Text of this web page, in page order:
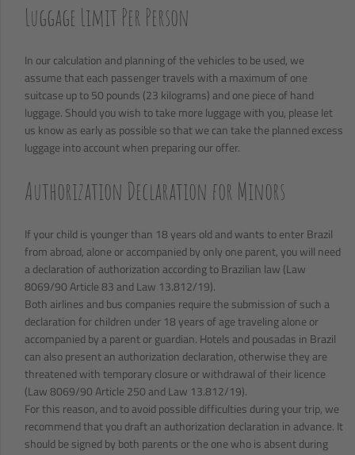
Luggage Limit Per Person
In our calculation and planning of the vehicles to be used, we
assume that each passenger travels with a maximum of one
suitcase up to 50 pounds (23 kilograms) and one piece of hand
luggage. Should you wish to take more luggage with you, please let
us know as early as possible so that we can take the planned excess
luggage into account when preparing our offer.
Authorization Declaration for Minors
If your child is younger than 18 years old and wants to enter Brazil
from abroad, alone or accompanied by only one parent, you will need
a declaration of authorization according to Brazilian law (Law
8069/90 Article 83 and Law 13.812/19).
Both airlines and bus companies require the submission of such a
declaration for children under 18 years of age traveling alone or
accompanied by a parent or guardian. Hotels and pousadas in Brazil
can also present an authorization declaration, otherwise they are
threatened with temporary closure or withdrawal of their licence
(Law 8069/90 Article 250 and Law 13.812/19).
For this reason, and to avoid possible difficulties during your trip, we
recommend that you draft an authorization declaration in advance. It
should be signed by both parents or the one who is absent during